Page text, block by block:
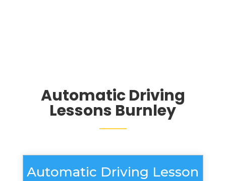
Automatic Driving
Lessons Burnley
Automatic Driving Lesson